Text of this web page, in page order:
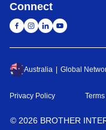
Connect
Australia Global
Privacy Policy
© 2026 BROTHER